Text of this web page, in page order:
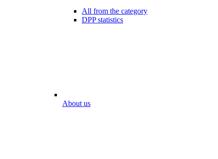
All from the category
DPP statistics
About us